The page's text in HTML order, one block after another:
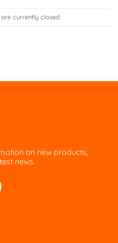
currently closed.
on new products,
news.